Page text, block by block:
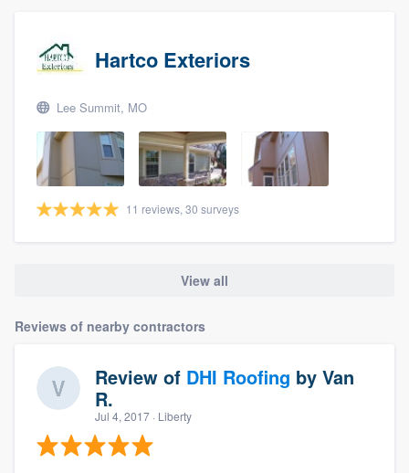
Hartco Exteriors
Lee Summit, MO
11 reviews, 30 surveys
View all
Reviews of nearby contractors
Review of DHI Roofing by Van
R.
Jul 4, 2017 · Liberty